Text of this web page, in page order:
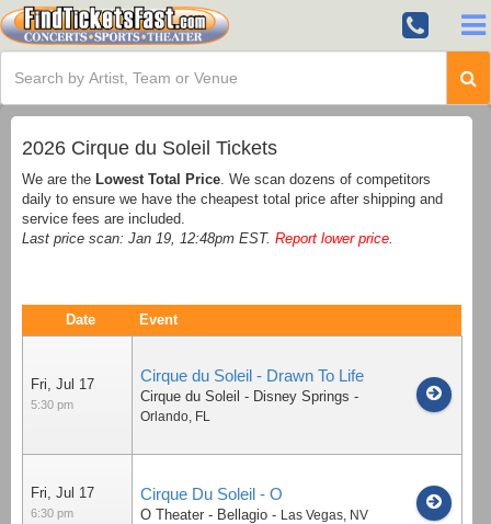
2026 Cirque du Soleil Tickets
We are the Lowest Total Price . We scan dozens of competitors
daily to ensure we have the cheapest total price after shipping and
service fees are included.
Last price scan: Jan 19, 12:48pm EST. Report lower price
Date Event
Fri, Jul 17
5:30 pm
Cirque du Soleil - Drawn To Life
Cirque du Soleil - Disney Springs -
Orlando, FL
Fri, Jul 17
6:30 pm
Cirque Du Soleil - O
O Theater - Bellagio - Las Vegas, NV